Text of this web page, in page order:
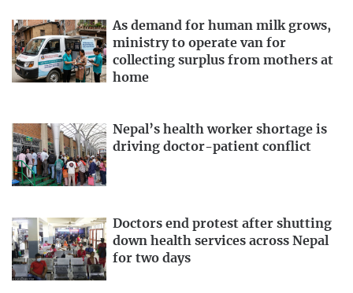
As demand for human milk grows,
ministry to operate van for
collecting surplus from mothers at
home
Nepal’s health worker shortage is
driving doctor-patient conflict
Doctors end protest after shutting
down health services across Nepal
for two days